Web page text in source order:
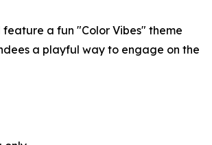
feature a fun "Color Vibes" theme
a playful way to engage on the